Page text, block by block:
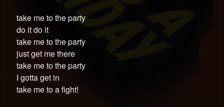
take me to the party
do it do it
take me to the party
just get me there
take me to the party
I gotta get in
take me to a fight!